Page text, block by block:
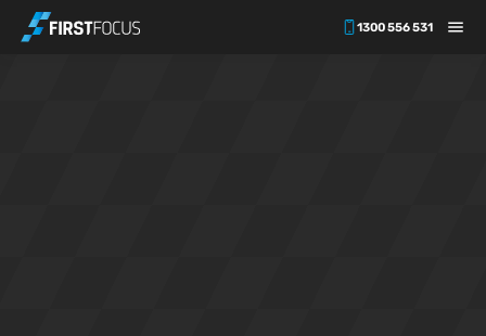
1300 556 531